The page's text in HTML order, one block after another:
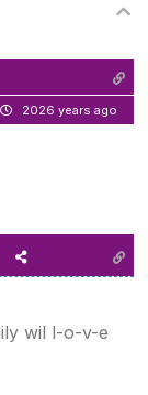
2026 years ago
wil l-o-v-e